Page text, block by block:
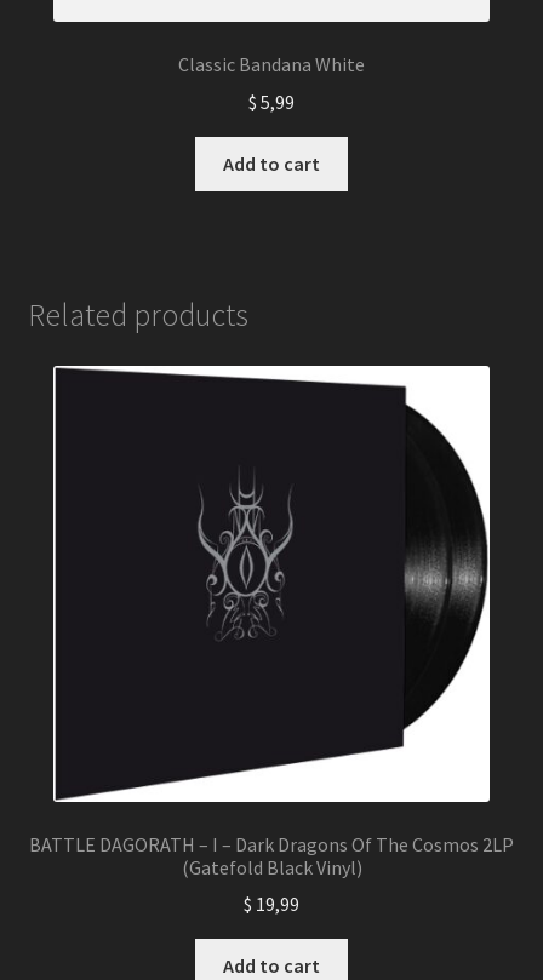
Classic Bandana White
$ 5,99
Add to cart
Related products
BATTLE DAGORATH – I – Dark Dragons Of The Cosmos 2LP
(Gatefold Black Vinyl)
$ 19,99
Add to cart